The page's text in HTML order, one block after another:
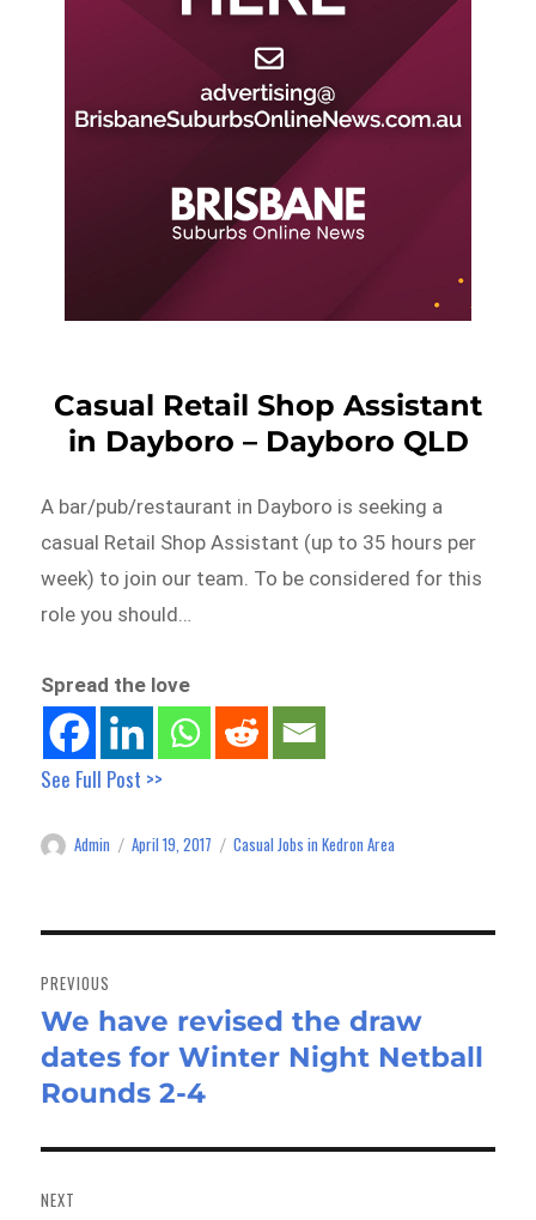
Casual Retail Shop Assistant
in Dayboro – Dayboro QLD
A bar/pub/restaurant in Dayboro is seeking a
casual Retail Shop Assistant (up to 35 hours per
week) to join our team. To be considered for this
role you should…
Spread the love
See Full Post >>
Author
Admin
Posted
April 19, 2017 Categories
Casual Jobs in Kedron Area
navigation
PREVIOUS
Previous
post:
We have revised the draw
dates for Winter Night Netball
Rounds 2-4
NEXT